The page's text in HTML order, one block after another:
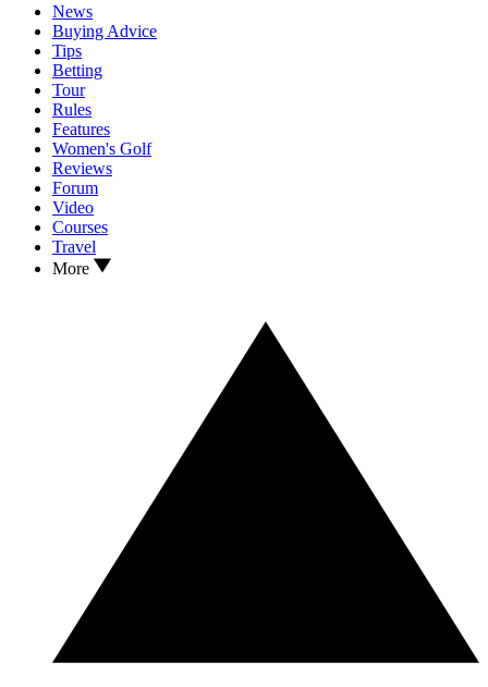
News
Buying Advice
Tips
Betting
Tour
Rules
Features
Women's Golf
Reviews
Forum
Video
Courses
Travel
More